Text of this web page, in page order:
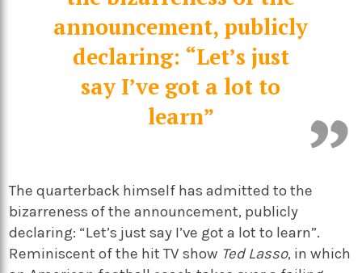
announcement, publicly
declaring: “Let’s just
say I’ve got a lot to
learn”
The quarterback himself has admitted to the
bizarreness of the announcement, publicly
declaring: “Let’s just say I’ve got a lot to learn”.
Reminiscent of the hit TV show Ted Lasso, in which